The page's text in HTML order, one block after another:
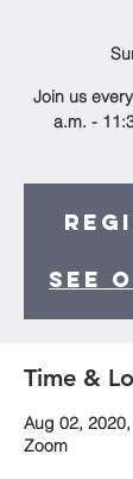
Join us
a.m. -
See
Time &
Aug 02,
Zoom